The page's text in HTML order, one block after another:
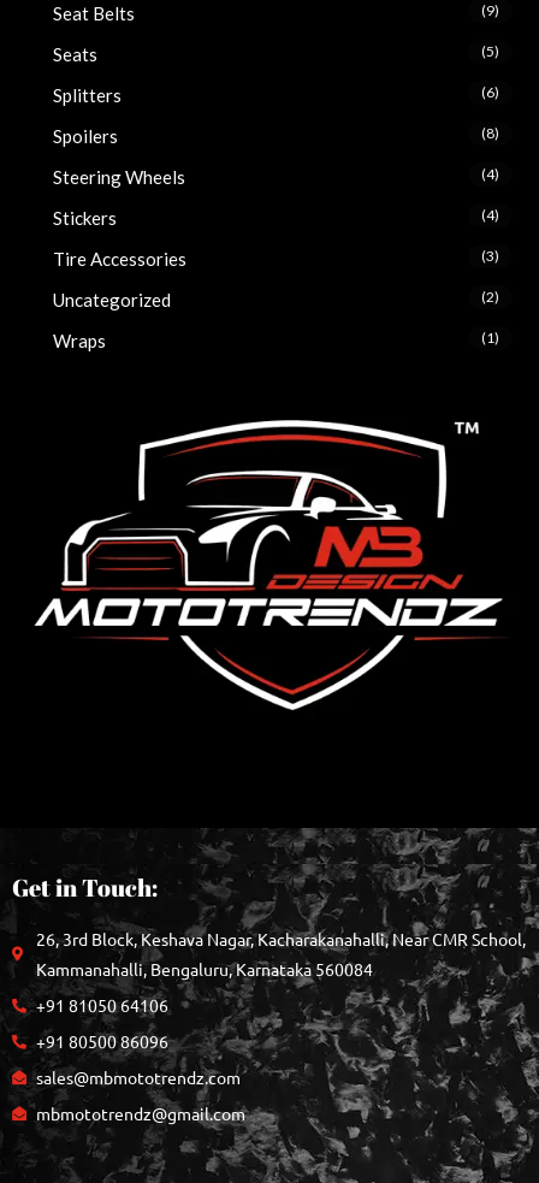
Seat Belts (9)
Seats (5)
Splitters (6)
Spoilers (8)
Steering Wheels (4)
Stickers (4)
Tire Accessories (3)
Uncategorized (2)
Wraps (1)
Get in Touch:
26, 3rd Block, Keshava Nagar, Kacharakanahalli, Near CMR School,
Kammanahalli, Bengaluru, Karnataka 560084
+91 81050 64106
+91 80500 86096
sales@mbmototrendz.com
mbmototrendz@gmail.com